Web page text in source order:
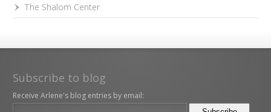
The Shalom Center
Subscribe to blog
Receive Arlene's blog entries by email: